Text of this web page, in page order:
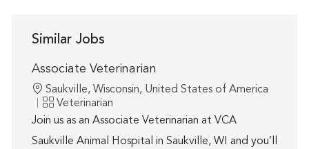
Similar Jobs
Associate Veterinarian
Location
Saukville, Wisconsin, United States of America
Category
Veterinarian
Join us as an Associate Veterinarian at VCA
Saukville Animal Hospital in Saukville, WI and you’ll